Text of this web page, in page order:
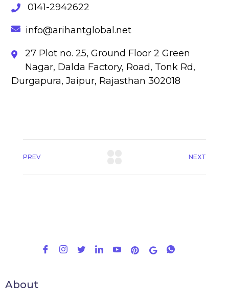
0141-2942622
info@arihantglobal.net
27 Plot no. 25, Ground Floor 2 Green
Nagar, Dalda Factory, Road, Tonk Rd,
Durgapura, Jaipur, Rajasthan 302018
PREV NEXT
About